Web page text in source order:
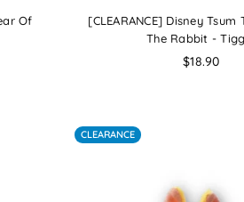
Of
[CLEARANCE] Disney Tsum
The Rabbit -
Regular
$18.90
CLEARANCE